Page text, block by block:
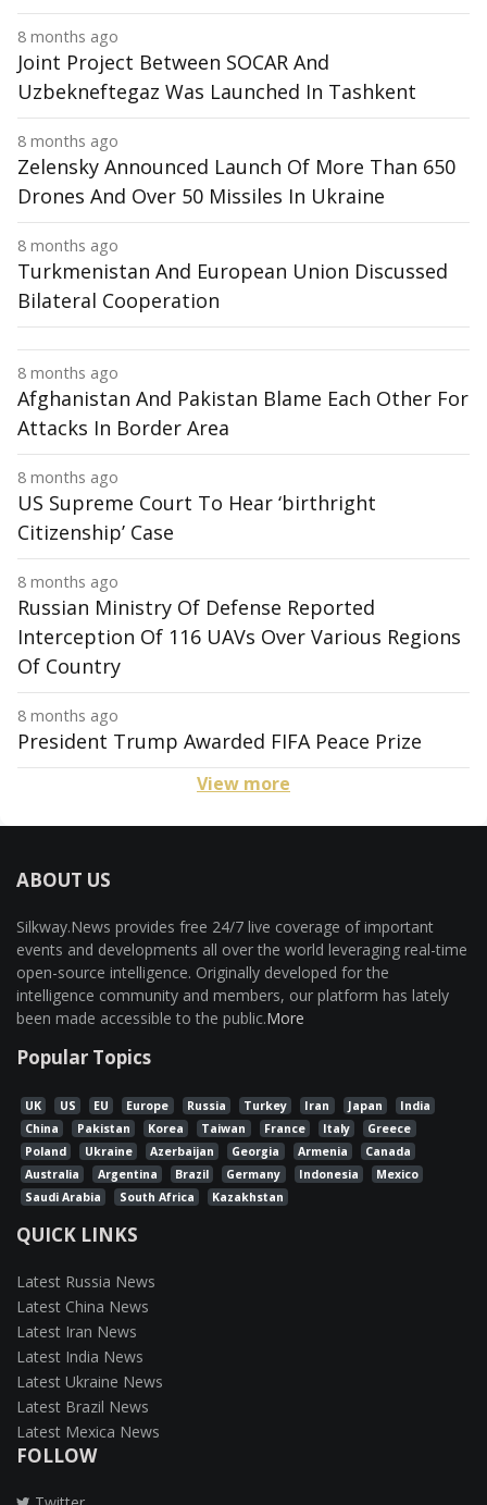
8 months ago
Joint Project Between SOCAR And
Uzbekneftegaz Was Launched In Tashkent
8 months ago
Zelensky Announced Launch Of More Than 650
Drones And Over 50 Missiles In Ukraine
8 months ago
Turkmenistan And European Union Discussed
Bilateral Cooperation
8 months ago
Afghanistan And Pakistan Blame Each Other For
Attacks In Border Area
8 months ago
US Supreme Court To Hear ‘birthright
Citizenship’ Case
8 months ago
Russian Ministry Of Defense Reported
Interception Of 116 UAVs Over Various Regions
Of Country
8 months ago
President Trump Awarded FIFA Peace Prize
View more
ABOUT US
Silkway.News provides free 24/7 live coverage of important
events and developments all over the world leveraging real-time
open-source intelligence. Originally developed for the
intelligence community and members, our platform has lately
been made accessible to the public.More
Popular Topics
UK US EU Europe Russia Turkey Iran Japan
India
China
Pakistan Korea Taiwan France Italy
Greece
Poland
Ukraine Azerbaijan Georgia Armenia
Canada
Australia
Argentina Brazil Germany Indonesia
Mexico
Saudi Arabia
South Africa Kazakhstan
QUICK LINKS
Latest Russia News
Latest China News
Latest Iran News
Latest India News
Latest Ukraine News
Latest Brazil News
Latest Mexica News
FOLLOW